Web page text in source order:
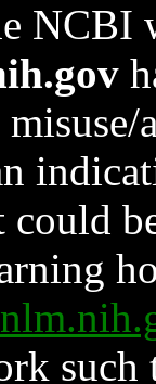
NCBI
such